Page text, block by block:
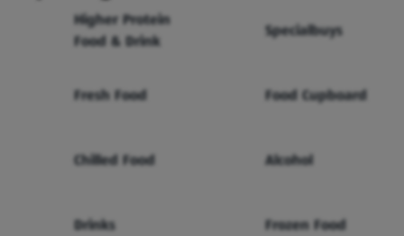
Higher Protein
Food & Drink
Specialbuys
Fresh Food Food Cupboard
Chilled Food Alcohol
Drinks Frozen Food